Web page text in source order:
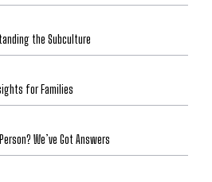
the Subculture
for Families
We’ve Got Answers